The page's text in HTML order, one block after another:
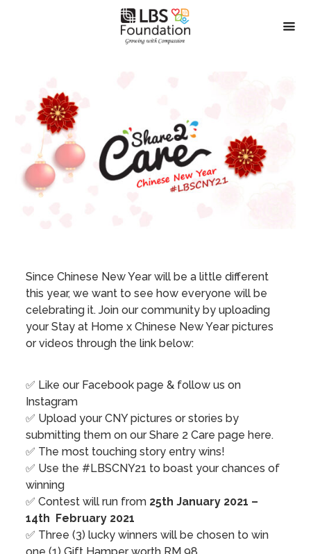
Since Chinese New Year will be a little different
this year, we want to see how everyone will be
celebrating it. Join our community by uploading
your Stay at Home x Chinese New Year pictures
or videos through the link below:
✅ Like our Facebook page & follow us on
Instagram⁣
✅ Upload your CNY pictures or stories by
submitting them on our Share 2 Care page here.
✅ The most touching story entry wins!
✅ Use the #LBSCNY21 to boast your chances of
winning
✅ Contest will run from 25th January 2021 –
14th February 2021
✅ Three (3) lucky winners will be chosen to win